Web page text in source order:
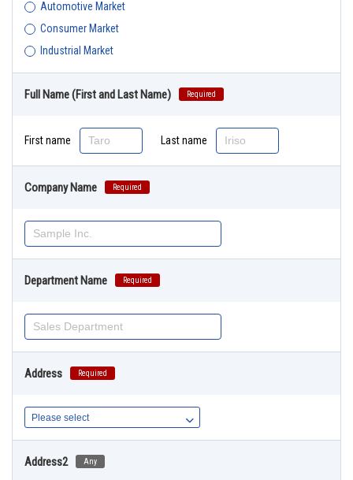
Automotive Market
Consumer Market
Industrial Market
Full Name (First and Last Name) Required
First name Last name
Company Name Required
Department Name Required
Address Required
Address2 Any